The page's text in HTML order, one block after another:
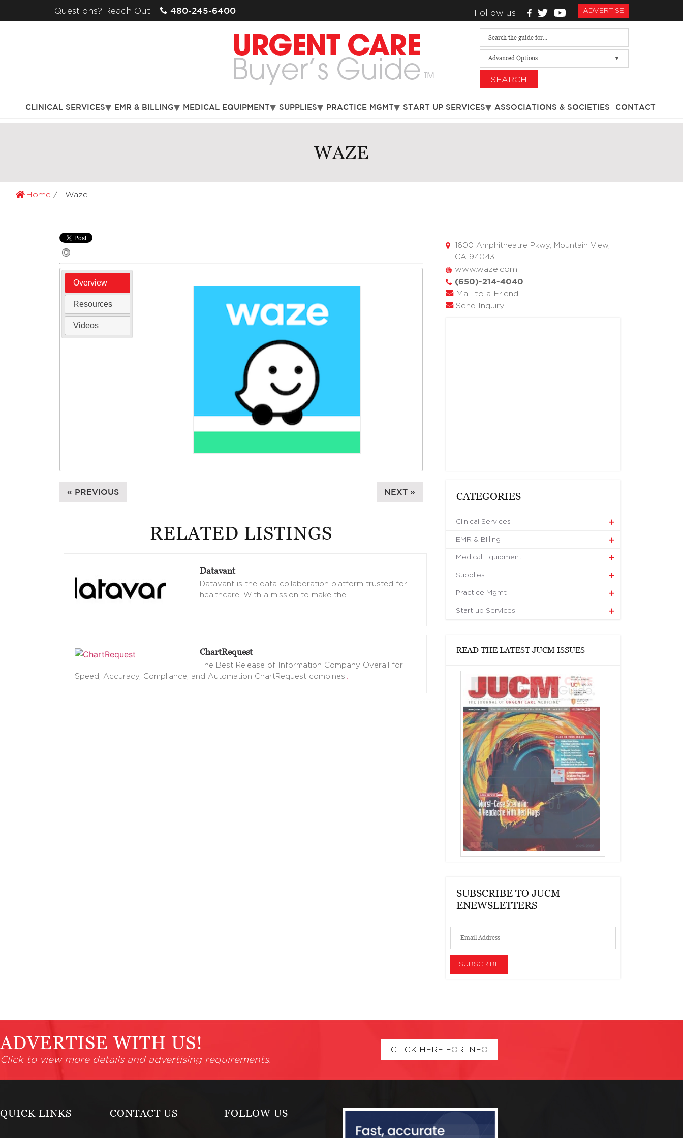
Questions? Reach Out: 480-245-6400 Follow us! ADVERTISE
Advanced Options
SEARCH
CLINICAL SERVICES EMR & BILLING MEDICAL EQUIPMENT SUPPLIES PRACTICE MGMT START UP SERVICES ASSOCIATIONS & SOCIETIES CONTACT
WAZE
Home Waze
Overview
Resources
Videos
« PREVIOUS NEXT »
RELATED LISTINGS
Datavant
Datavant is the data collaboration platform trusted for
healthcare. With a mission to make the…
ChartRequest
The Best Release of Information Company Overall for
Speed, Accuracy, Compliance, and Automation ChartRequest combines…
1600 Amphitheatre Pkwy, Mountain View,
CA 94043
www.waze.com
(650)-214-4040
Mail to a Friend
Send Inquiry
CATEGORIES
Clinical Services
EMR & Billing
Medical Equipment
Supplies
Practice Mgmt
Start up Services
READ THE LATEST JUCM ISSUES
SUBSCRIBE TO JUCM
ENEWSLETTERS
ADVERTISE WITH US!
Click to view more details and advertising requirements.
CLICK HERE FOR INFO
QUICK LINKS CONTACT US FOLLOW US